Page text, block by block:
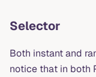
Selector
Both instant and
notice that in both